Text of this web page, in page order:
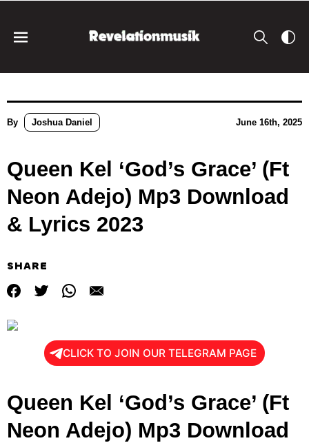
By Joshua Daniel June 16th, 2025
Queen Kel ‘God’s Grace’ (Ft
Neon Adejo) Mp3 Download
& Lyrics 2023
SHARE
CLICK TO JOIN OUR TELEGRAM PAGE
Queen Kel ‘God’s Grace’ (Ft
Neon Adejo) Mp3 Download